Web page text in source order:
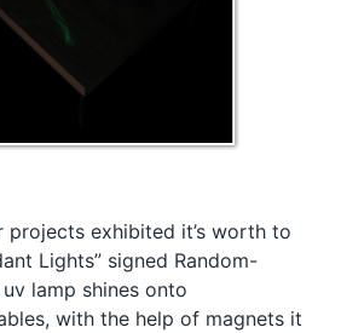
projects exhibited it’s worth to
Lights” signed Random-
lamp shines onto
with the help of magnets it